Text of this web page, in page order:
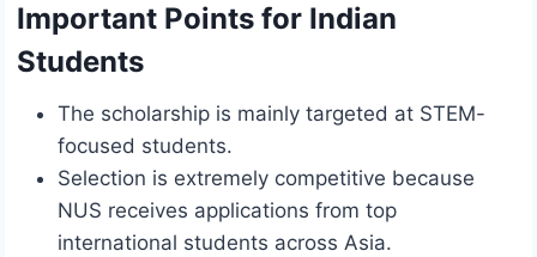
Important Points for Indian
Students
The scholarship is mainly targeted at STEM-
focused students.
Selection is extremely competitive because
NUS receives applications from top
international students across Asia.